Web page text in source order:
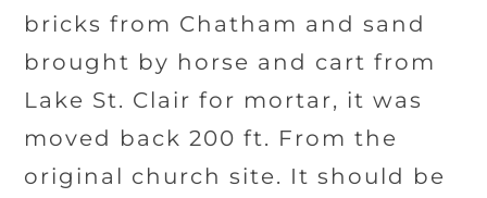
bricks from Chatham and sand
brought by horse and cart from
Lake St. Clair for mortar, it was
moved back 200 ft. From the
original church site. It should be